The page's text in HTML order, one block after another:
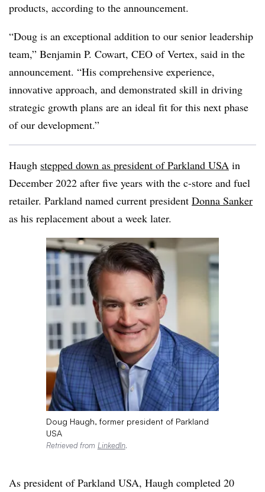
products, according to the announcement.
“Doug is an exceptional addition to our senior leadership
team,” Benjamin P. Cowart, CEO of Vertex, said in the
announcement. “His comprehensive experience,
innovative approach, and demonstrated skill in driving
strategic growth plans are an ideal fit for this next phase
of our development.”
Haugh stepped down as president of Parkland USA in
December 2022 after five years with the c-store and fuel
retailer. Parkland named current president Donna Sanker
as his replacement about a week later.
Doug Haugh, former president of Parkland
USA
Retrieved from LinkedIn.
As president of Parkland USA, Haugh completed 20